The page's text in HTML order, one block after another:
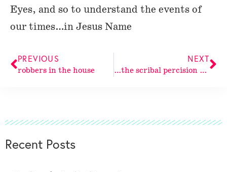
Eyes, and so to understand the events of
our times…in Jesus Name
PREVIOUS
robbers in the house
NEXT
…the scribal percision of the
Recent Posts